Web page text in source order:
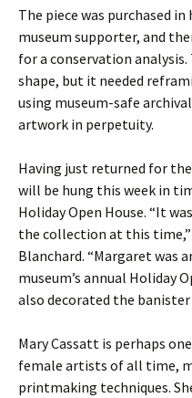
The piece was purchased
museum supporter, and
for a conservation
shape, but it needed
using museum-safe
artwork in perpetuity.
Having just returned for
will be hung this week in
Holiday Open House. “It
the collection at this
Blanchard. “Margaret was
museum’s annual Holiday
also decorated the
Mary Cassatt is perhaps
female artists of all time,
printmaking techniques.